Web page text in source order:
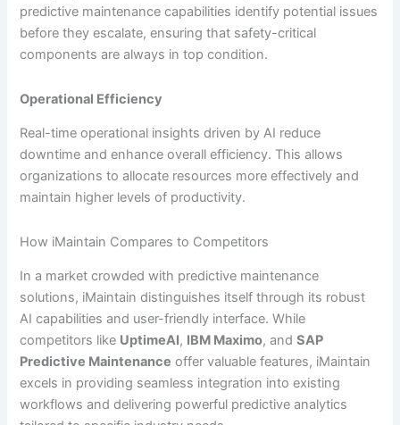
predictive maintenance capabilities identify potential issues
before they escalate, ensuring that safety-critical
components are always in top condition.
Operational Efficiency
Real-time operational insights driven by AI reduce
downtime and enhance overall efficiency. This allows
organizations to allocate resources more effectively and
maintain higher levels of productivity.
How iMaintain Compares to Competitors
In a market crowded with predictive maintenance
solutions, iMaintain distinguishes itself through its robust
AI capabilities and user-friendly interface. While
competitors like UptimeAI, IBM Maximo, andSAP
Predictive Maintenance offer valuable features, iMaintain
excels in providing seamless integration into existing
workflows and delivering powerful predictive analytics